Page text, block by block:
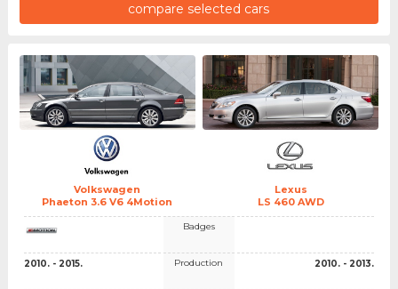
compare selected cars
Volkswagen
Phaeton 3.6 V6 4Motion
Lexus
LS 460 AWD
2010. - 2015.
Badges
Production 2010. - 2013.